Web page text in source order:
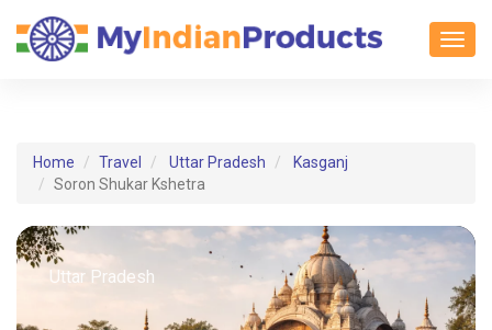
Home Travel Uttar Pradesh
Kasganj
Soron Shukar Kshetra
Uttar Pradesh